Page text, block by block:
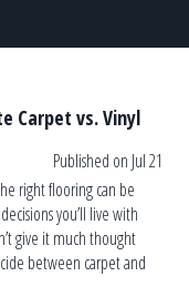
Carpet vs. Vinyl
Published on Jul 21
right flooring can be
you’ll live with
give it much thought
between carpet and